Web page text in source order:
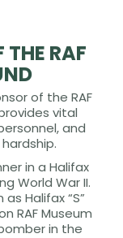
THE RAF
of the RAF
vital
and
in a Halifax
World War II.
Halifax “S”
RAF Museum
in the